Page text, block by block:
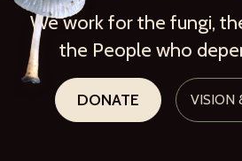
We work for the fungi,
the People who
DONATE VISION